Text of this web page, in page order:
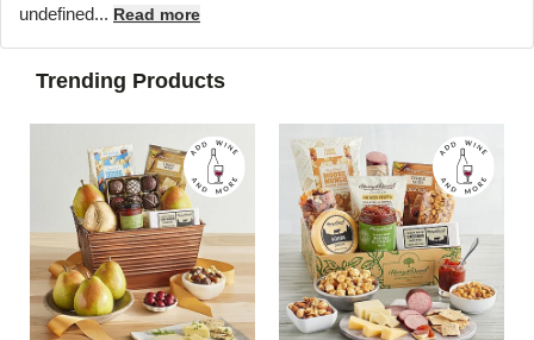
undefined... Read more
Trending Products